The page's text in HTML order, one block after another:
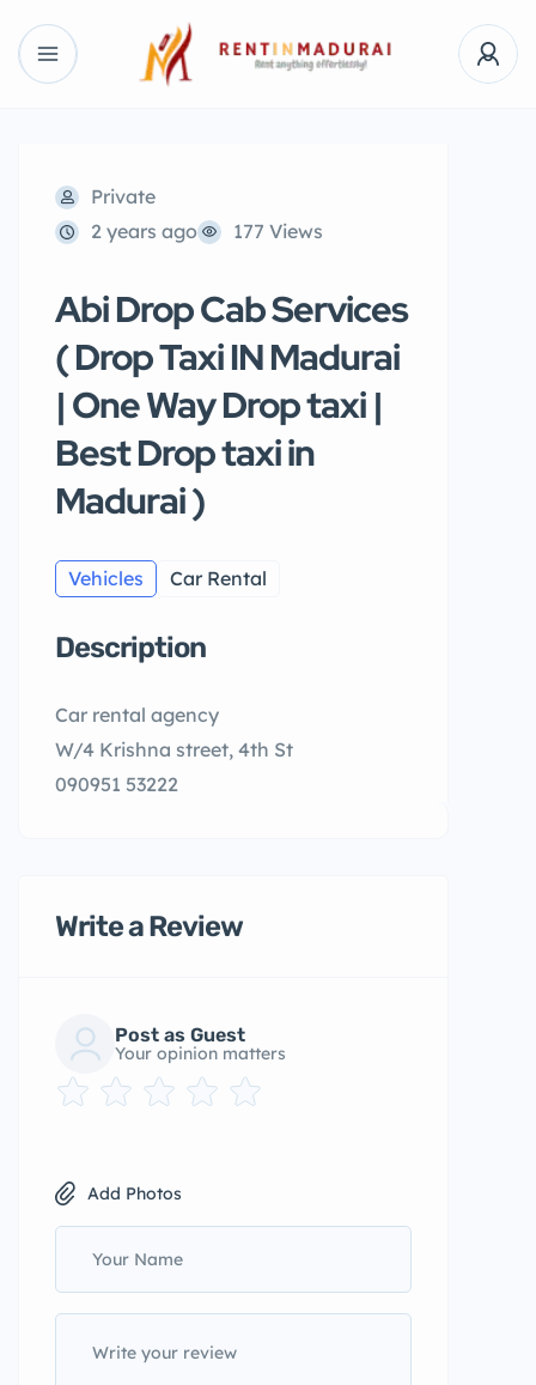
Private
2 years ago
177 Views
Abi Drop Cab Services
( Drop Taxi IN Madurai
| One Way Drop taxi |
Best Drop taxi in
Madurai )
Vehicles Car Rental
Description
Car rental agency
W/4 Krishna street, 4th St
090951 53222
Write a Review
Post as Guest
Your opinion matters
Add Photos